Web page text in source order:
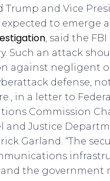
Trump and Vice
to emerge
, said the
Such an attack
against negligent
defense,
in a letter to Federal
Commission
and Justice
Garland. “The
the government